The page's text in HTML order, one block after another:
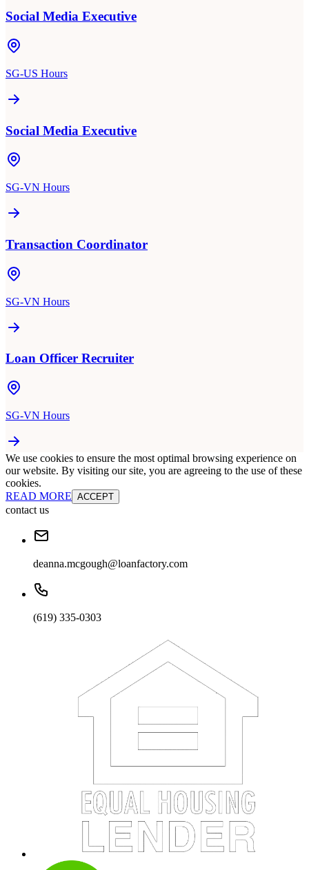
Social Media Executive
SG-US Hours
Social Media Executive
SG-VN Hours
Transaction Coordinator
SG-VN Hours
Loan Officer Recruiter
SG-VN Hours
We use cookies to ensure the most optimal browsing experience on
our website. By visiting our site, you are agreeing to the use of these
cookies.
READ MORE ACCEPT
contact us
deanna.mcgough@loanfactory.com
(619) 335-0303